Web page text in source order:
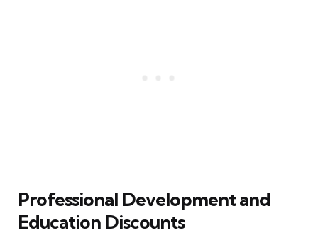
Professional Development and
Education Discounts